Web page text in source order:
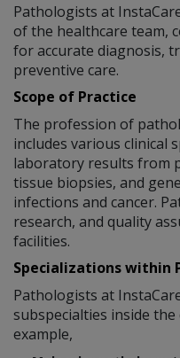
Pathologists at
of the healthcare team,
for accurate diagnosis,
preventive care.
Scope of Practice
The profession of
includes various clinical
laboratory results from
tissue biopsies, and
infections and cancer.
research, and quality
facilities.
Specializations within
Pathologists at
subspecialties inside
example,